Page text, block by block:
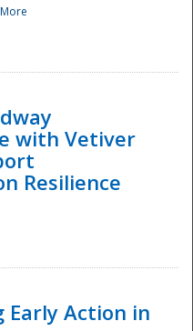
with Vetiver
Resilience
Early Action in